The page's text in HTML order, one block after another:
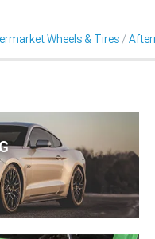
Wheels & Tires